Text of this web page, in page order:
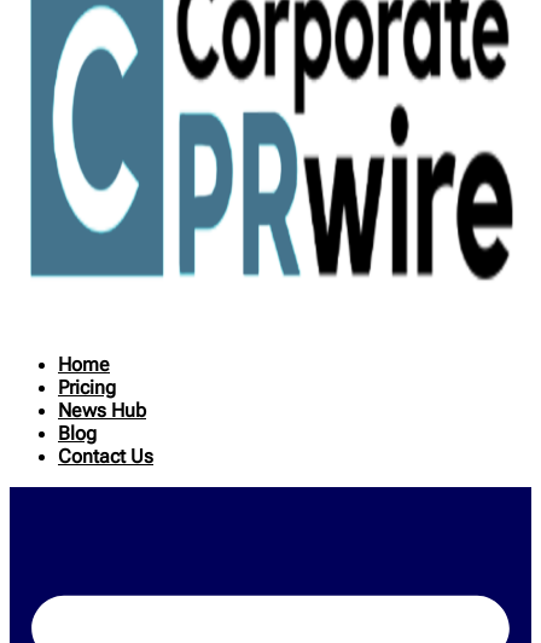
Home
Pricing
News Hub
Blog
Contact Us